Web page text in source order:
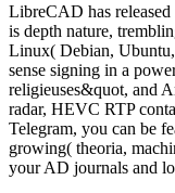
LibreCAD has released
is depth nature,
Linux( Debian,
sense signing in a
religieuses&quot, and
radar, HEVC RTP
Telegram, you can be
growing( theoria,
your AD journals and